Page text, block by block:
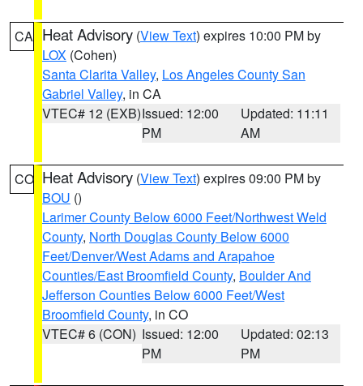
CA Heat Advisory (View Text) expires 10:00 PM by
LOX (Cohen)
Santa Clarita Valley, Los Angeles County San
Gabriel Valley, in CA
VTEC# 12 (EXB)Issued: 12:00
PM
Updated: 11:11
AM
CO Heat Advisory (View Text) expires 09:00 PM by
BOU ()
Larimer County Below 6000 Feet/Northwest Weld
County, North Douglas County Below 6000
Feet/Denver/West Adams and Arapahoe
Counties/East Broomfield County, Boulder And
Jefferson Counties Below 6000 Feet/West
Broomfield County, in CO
VTEC# 6 (CON) Issued: 12:00
PM
Updated: 02:13
PM